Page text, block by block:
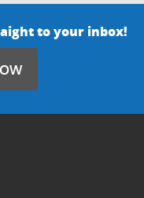
to your inbox!